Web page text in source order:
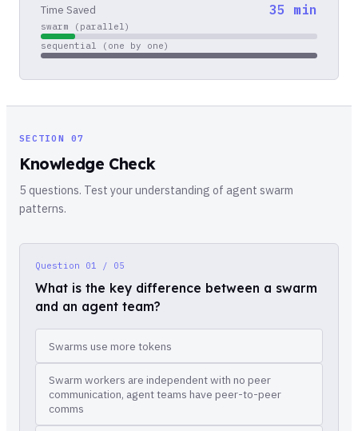
Time Saved 35 min
swarm (parallel)
sequential (one by one)
SECTION 07
Knowledge Check
5 questions. Test your understanding of agent swarm
patterns.
Question 01 / 05
What is the key difference between a swarm
and an agent team?
Swarms use more tokens
Swarm workers are independent with no peer
communication, agent teams have peer-to-peer
comms